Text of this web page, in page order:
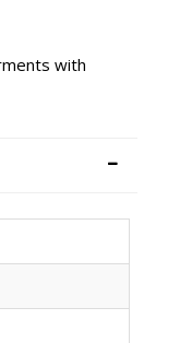
with